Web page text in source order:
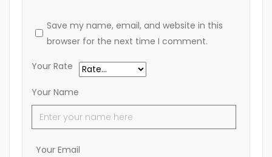
Your Name
Your Email
Save my name, email, and website in this
browser for the next time I comment.
Your Rate